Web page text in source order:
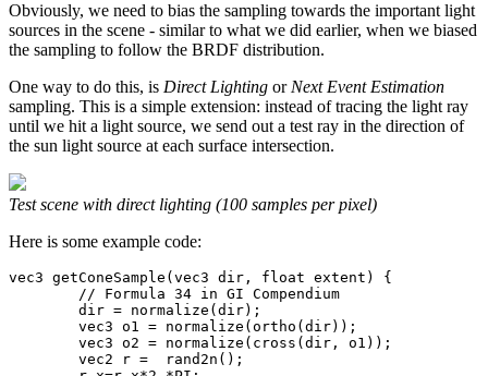
Obviously, we need to bias the sampling towards the important light
sources in the scene - similar to what we did earlier, when we biased
the sampling to follow the BRDF distribution.
One way to do this, is Direct Lighting or Next Event Estimation
sampling. This is a simple extension: instead of tracing the light ray
until we hit a light source, we send out a test ray in the direction of
the sun light source at each surface intersection.
Test scene with direct lighting (100 samples per pixel)
Here is some example code:
vec3 getConeSample(vec3 dir, float extent) {
        // Formula 34 in GI Compendium